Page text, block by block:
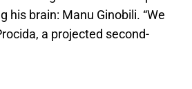
brain: Manu Ginobili. “We
a projected second-